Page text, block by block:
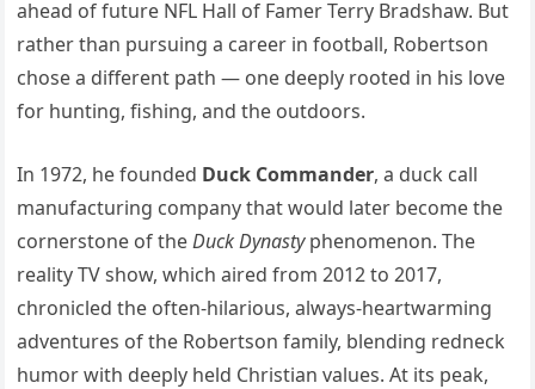
ahead of future NFL Hall of Famer Terry Bradshaw. But
rather than pursuing a career in football, Robertson
chose a different path — one deeply rooted in his love
for hunting, fishing, and the outdoors.
In 1972, he founded Duck Commander, a duck call
manufacturing company that would later become the
cornerstone of theDuck Dynastyphenomenon. The
reality TV show, which aired from 2012 to 2017,
chronicled the often-hilarious, always-heartwarming
adventures of the Robertson family, blending redneck
humor with deeply held Christian values. At its peak,